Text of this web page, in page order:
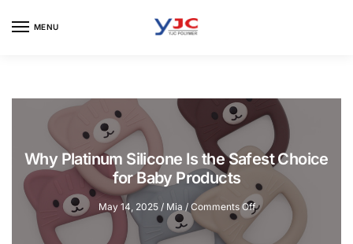
MENU
Why Platinum Silicone Is the Safest Choice
for Baby Products
May 14, 2025 / Mia / Comments Offon
Why
Platinum